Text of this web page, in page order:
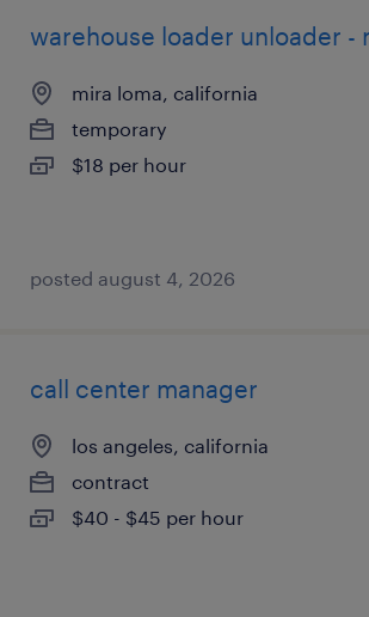
warehouse loader unloader -
mira loma, california
temporary
$18 per hour
posted august 4, 2026
call center manager
los angeles, california
contract
$40 - $45 per hour